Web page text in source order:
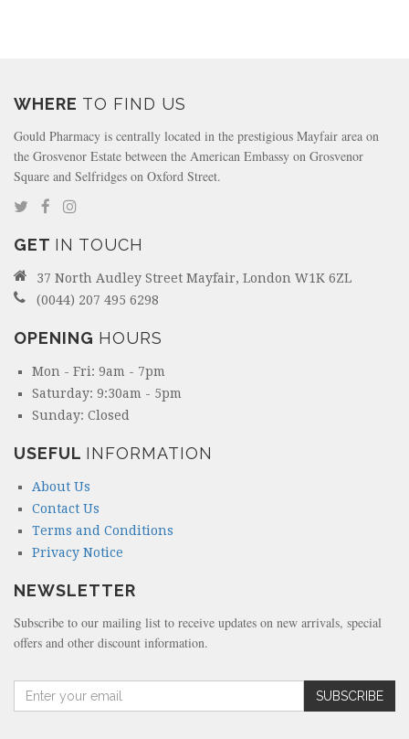
WHERE TO FIND US
Gould Pharmacy is centrally located in the prestigious Mayfair area on
the Grosvenor Estate between the American Embassy on Grosvenor
Square and Selfridges on Oxford Street.
GET IN TOUCH
37 North Audley Street Mayfair, London W1K 6ZL
(0044) 207 495 6298
OPENING HOURS
Mon - Fri: 9am - 7pm
Saturday: 9:30am - 5pm
Sunday: Closed
USEFUL INFORMATION
About Us
Contact Us
Terms and Conditions
Privacy Notice
NEWSLETTER
Subscribe to our mailing list to receive updates on new arrivals, special
offers and other discount information.
SUBSCRIBE